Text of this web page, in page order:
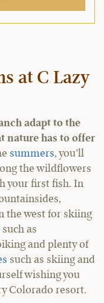
at C Lazy
adapt to the
nature has to offer
summers, you’ll
the wildflowers
your first fish. In
the west for skiing
such as
and plenty of
such as skiing and
wishing you
Colorado resort.